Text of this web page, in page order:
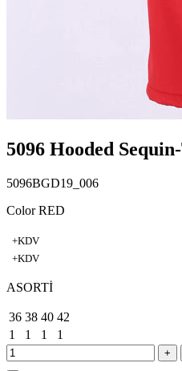
5096 Hooded
5096BGD19_006
Color RED
+KDV
+KDV
ASORTİ
36 38 40 42
1
1 1 1
+